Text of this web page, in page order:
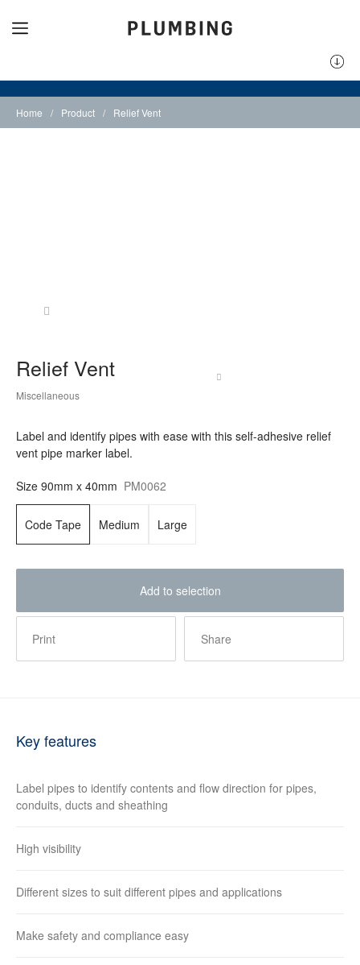
Home / Product / Relief Vent
Relief Vent
Miscellaneous
Label and identify pipes with ease with this self-adhesive relief
vent pipe marker label.
Size 90mm x 40mm PM0062
Code Tape Medium Large
Add to selection
Print Share
Key features
Label pipes to identify contents and flow direction for pipes,
conduits, ducts and sheathing
High visibility
Different sizes to suit different pipes and applications
Make safety and compliance easy